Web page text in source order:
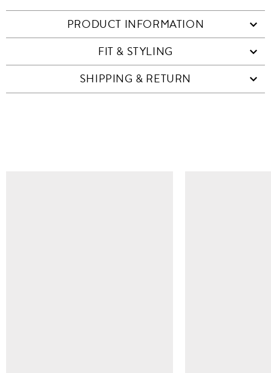
PRODUCT INFORMATION
FIT & STYLING
SHIPPING & RETURN